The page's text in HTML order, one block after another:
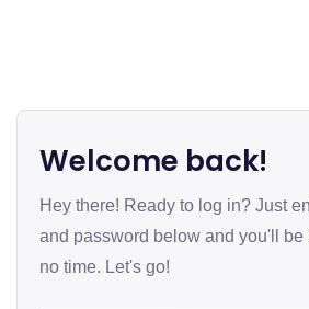
Welcome back!
Hey there! Ready to log in? Just
and password below and you'll be
no time. Let's go!